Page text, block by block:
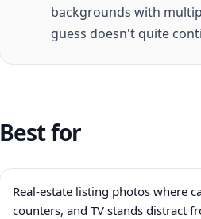
backgrounds with
guess doesn't quite
Best for
Real-estate listing photos where
counters, and TV stands distract